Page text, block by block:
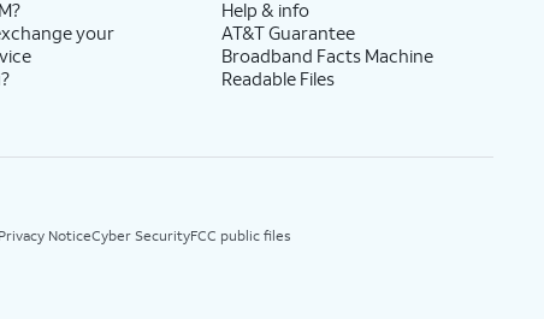
your
Help & info
AT&T Guarantee
Broadband Facts Machine
Readable Files
NoticeCyber SecurityFCC public files